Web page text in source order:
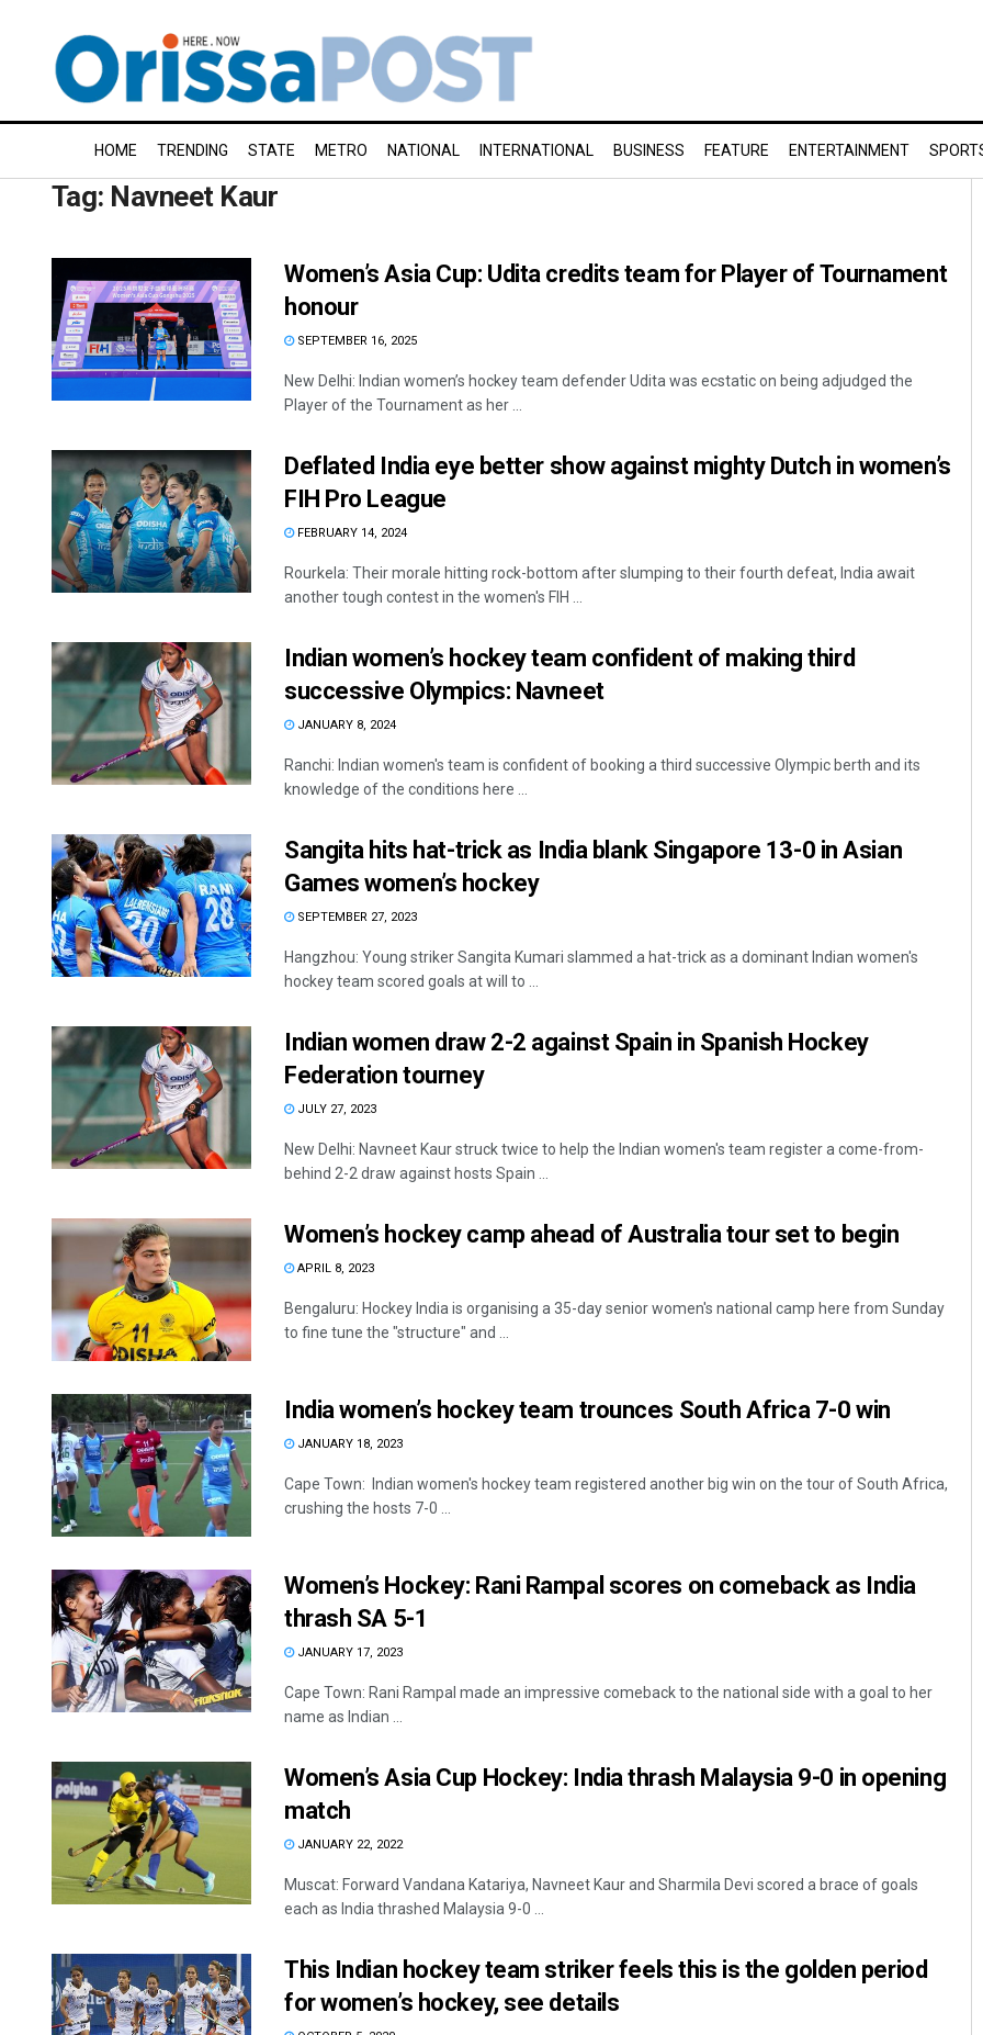
HOME TRENDING STATE METRO NATIONAL INTERNATIONAL BUSINESS FEATURE ENTERTAINMENT
Tag: Navneet Kaur
Women’s Asia Cup: Udita credits team for Player of Tournament
honour
SEPTEMBER 16, 2025
New Delhi: Indian women’s hockey team defender Udita was ecstatic on being adjudged the
Player of the Tournament as her ...
Deflated India eye better show against mighty Dutch in women’s
FIH Pro League
FEBRUARY 14, 2024
Rourkela: Their morale hitting rock-bottom after slumping to their fourth defeat, India await
another tough contest in the women's FIH ...
Indian women’s hockey team confident of making third
successive Olympics: Navneet
JANUARY 8, 2024
Ranchi: Indian women's team is confident of booking a third successive Olympic berth and its
knowledge of the conditions here ...
Sangita hits hat-trick as India blank Singapore 13-0 in Asian
Games women’s hockey
SEPTEMBER 27, 2023
Hangzhou: Young striker Sangita Kumari slammed a hat-trick as a dominant Indian women's
hockey team scored goals at will to ...
Indian women draw 2-2 against Spain in Spanish Hockey
Federation tourney
JULY 27, 2023
New Delhi: Navneet Kaur struck twice to help the Indian women's team register a come-from-
behind 2-2 draw against hosts Spain ...
Women’s hockey camp ahead of Australia tour set to begin
APRIL 8, 2023
Bengaluru: Hockey India is organising a 35-day senior women's national camp here from Sunday
to fine tune the "structure" and ...
India women’s hockey team trounces South Africa 7-0 win
JANUARY 18, 2023
Cape Town: Indian women's hockey team registered another big win on the tour of South Africa,
crushing the hosts 7-0 ...
Women’s Hockey: Rani Rampal scores on comeback as India
thrash SA 5-1
JANUARY 17, 2023
Cape Town: Rani Rampal made an impressive comeback to the national side with a goal to her
name as Indian ...
Women’s Asia Cup Hockey: India thrash Malaysia 9-0 in opening
match
JANUARY 22, 2022
Muscat: Forward Vandana Katariya, Navneet Kaur and Sharmila Devi scored a brace of goals
each as India thrashed Malaysia 9-0 ...
This Indian hockey team striker feels this is the golden period
for women’s hockey, see details